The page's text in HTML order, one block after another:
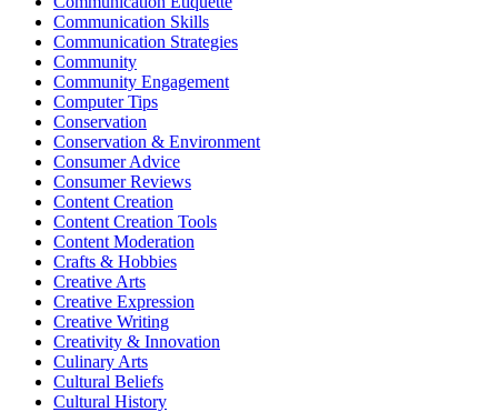
Communication Skills
Communication Strategies
Community
Community Engagement
Computer Tips
Conservation
Conservation & Environment
Consumer Advice
Consumer Reviews
Content Creation
Content Creation Tools
Content Moderation
Crafts & Hobbies
Creative Arts
Creative Expression
Creative Writing
Creativity & Innovation
Culinary Arts
Cultural Beliefs
Cultural History